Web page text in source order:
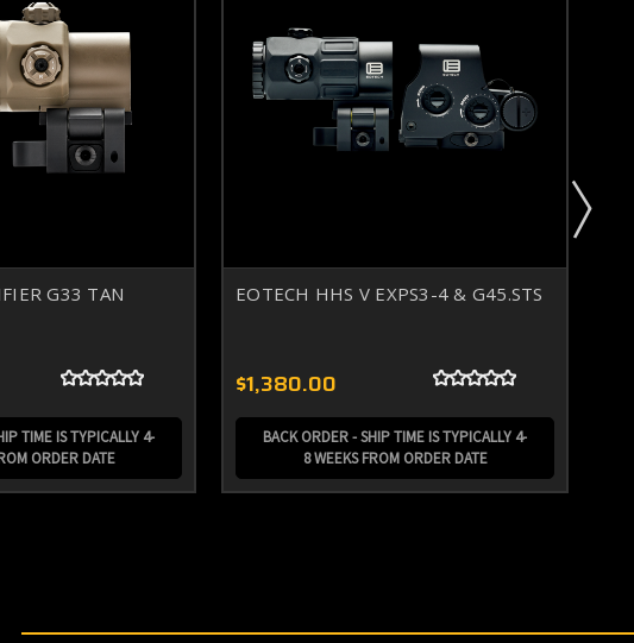
G33 TAN
TIME IS TYPICALLY 4-
ORDER DATE
EOTECH HHS V EXPS3-4 & G45.STS
$1,380.00
BACK ORDER - SHIP TIME IS TYPICALLY 4-
8 WEEKS FROM ORDER DATE